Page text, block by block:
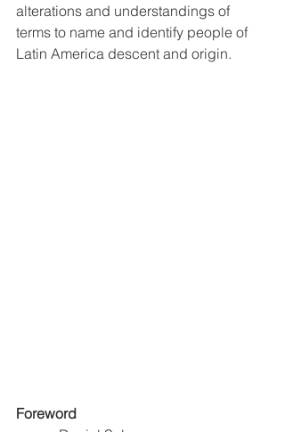
alterations and understandings of
terms to name and identify people of
Latin America descent and origin.
Foreword